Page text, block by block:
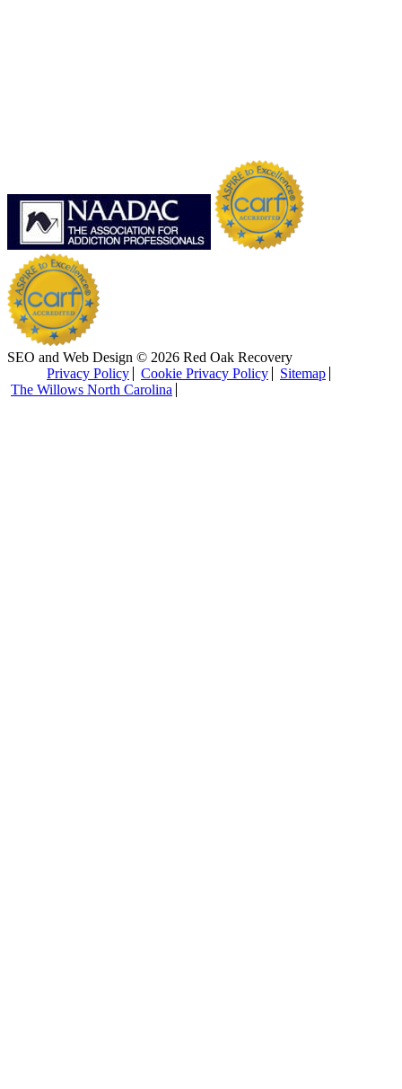
SEO and Web Design © 2026 Red Oak Recovery
Privacy Policy
Cookie Privacy Policy
Sitemap
The Willows North Carolina